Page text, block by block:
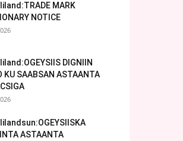
MARK
NOTICE
DIGNIIN
KU SAABSAN ASTAANTA
ASTAANTA